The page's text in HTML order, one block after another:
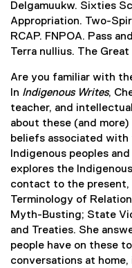
Delgamuukw. Sixties
Appropriation. Two-
RCAP. FNPOA. Pass
Terra nullius. The
Are you familiar with
In Indigenous Writes,
teacher, and
about these (and
beliefs associated
Indigenous peoples and
explores the
contact to the
Terminology of
Myth-Busting; State
and Treaties. She
people have on these
conversations at